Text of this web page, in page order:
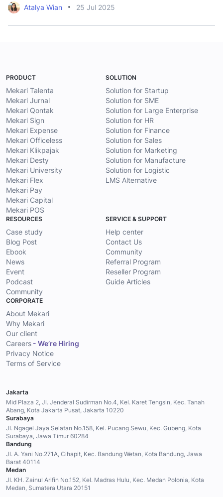
Atalya Wian 25 Jul 2025
PRODUCT
Mekari Talenta
Mekari Jurnal
Mekari Qontak
Mekari Sign
Mekari Expense
Mekari Officeless
Mekari Klikpajak
Mekari Desty
Mekari University
Mekari Flex
Mekari Pay
Mekari Capital
Mekari POS
SOLUTION
Solution for Startup
Solution for SME
Solution for Large Enterprise
Solution for HR
Solution for Finance
Solution for Sales
Solution for Marketing
Solution for Manufacture
Solution for Logistic
LMS Alternative
RESOURCES
Case study
Blog Post
Ebook
News
Event
Podcast
Community
SERVICE & SUPPORT
Help center
Contact Us
Community
Referral Program
Reseller Program
Guide Articles
CORPORATE
About Mekari
Why Mekari
Our client
Careers - We’re Hiring
Privacy Notice
Terms of Service
Jakarta
Mid Plaza 2, Jl. Jenderal Sudirman No.4, Kel. Karet Tengsin, Kec. Tanah
Abang, Kota Jakarta Pusat, Jakarta 10220
Surabaya
Jl. Ngagel Jaya Selatan No.158, Kel. Pucang Sewu, Kec. Gubeng, Kota
Surabaya, Jawa Timur 60284
Bandung
Jl. A. Yani No.271A, Cihapit, Kec. Bandung Wetan, Kota Bandung, Jawa
Barat 40114
Medan
Jl. KH. Zainul Arifin No.152, Kel. Madras Hulu, Kec. Medan Polonia, Kota
Medan, Sumatera Utara 20151